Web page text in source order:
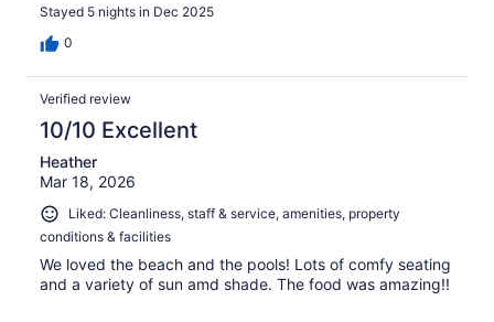
Stayed 5 nights in Dec 2025
0
Verified review
10/10 Excellent
Heather
Mar 18, 2026
Liked: Cleanliness, staff & service, amenities, property
conditions & facilities
We loved the beach and the pools! Lots of comfy seating
and a variety of sun amd shade. The food was amazing!!